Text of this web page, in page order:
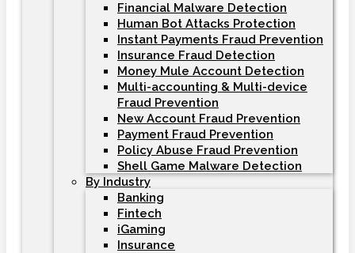
Financial Malware Detection
Human Bot Attacks Protection
Instant Payments Fraud Prevention
Insurance Fraud Detection
Money Mule Account Detection
Multi-accounting & Multi-device
Fraud Prevention
New Account Fraud Prevention
Payment Fraud Prevention
Policy Abuse Fraud Prevention
Shell Game Malware Detection
By Industry
Banking
Fintech
iGaming
Insurance